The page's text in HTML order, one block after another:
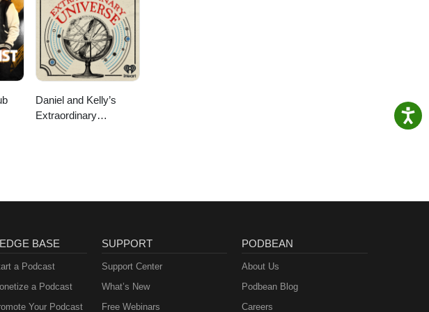
Daniel and Kelly’s
Extraordinary
BASE
a Podcast
a Podcast
Your Podcast
SUPPORT
Support Center
What’s New
Free Webinars
PODBEAN
About Us
Podbean Blog
Careers